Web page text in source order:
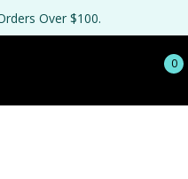
Over $100.
0